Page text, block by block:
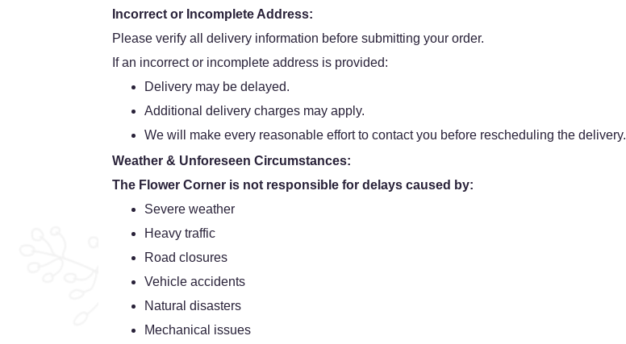
Incorrect or Incomplete Address:
Please verify all delivery information before submitting your order.
If an incorrect or incomplete address is provided:
Delivery may be delayed.
Additional delivery charges may apply.
We will make every reasonable effort to contact you before rescheduling the delivery.
Weather & Unforeseen Circumstances:
The Flower Corner is not responsible for delays caused by:
Severe weather
Heavy traffic
Road closures
Vehicle accidents
Natural disasters
Mechanical issues